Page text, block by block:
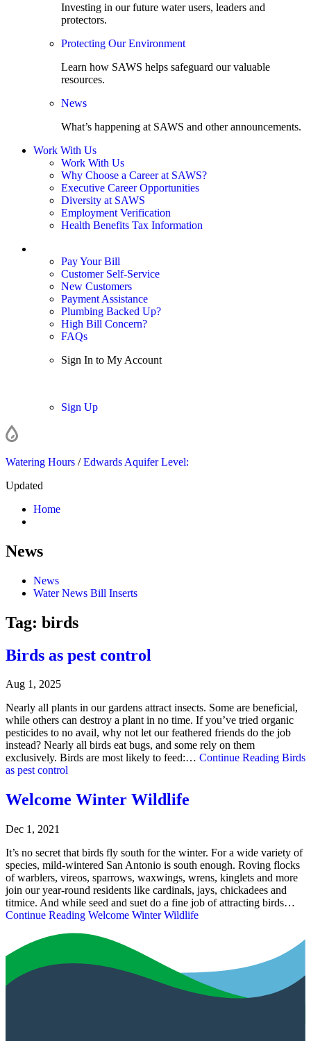
Investing in our future water users, leaders and
protectors.
Protecting Our Environment
Learn how SAWS helps safeguard our valuable
resources.
News
What’s happening at SAWS and other announcements.
Work With Us
Work With Us
Why Choose a Career at SAWS?
Executive Career Opportunities
Diversity at SAWS
Employment Verification
Health Benefits Tax Information
Pay Your Bill
Customer Self-Service
New Customers
Payment Assistance
Plumbing Backed Up?
High Bill Concern?
FAQs
Sign In to My Account
Sign Up
Watering Hours /Edwards Aquifer Level:
Updated
Home
News
News
Water News Bill Inserts
Tag: birds
Birds as pest control
Aug 1, 2025
Nearly all plants in our gardens attract insects. Some are beneficial,
while others can destroy a plant in no time. If you’ve tried organic
pesticides to no avail, why not let our feathered friends do the job
instead? Nearly all birds eat bugs, and some rely on them
exclusively. Birds are most likely to feed:… Continue Reading Birds
as pest control
Welcome Winter Wildlife
Dec 1, 2021
It’s no secret that birds fly south for the winter. For a wide variety of
species, mild-wintered San Antonio is south enough. Roving flocks
of warblers, vireos, sparrows, waxwings, wrens, kinglets and more
join our year-round residents like cardinals, jays, chickadees and
titmice. And while seed and suet do a fine job of attracting birds…
Continue Reading Welcome Winter Wildlife